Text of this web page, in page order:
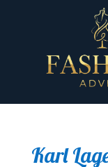
Karl